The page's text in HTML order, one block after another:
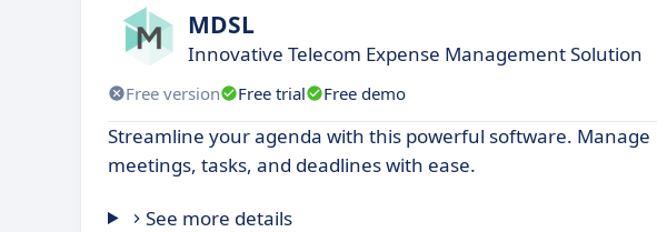
MDSL
Innovative Telecom Expense Management Solution
Free version Free trial Free demo
Streamline your agenda with this powerful software. Manage
meetings, tasks, and deadlines with ease.
See more details